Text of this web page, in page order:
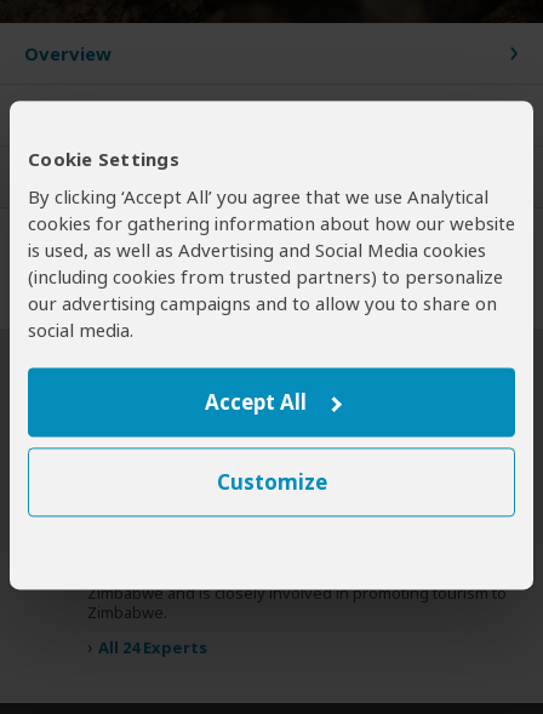
Cookie Settings
By clicking ‘Accept All’ you agree that we use Analytical
cookies for gathering information about how our website
is used, as well as Advertising and Social Media cookies
(including cookies from trusted partners) to personalize
our advertising campaigns and to allow you to share on
social media.
Accept All
Customize
Overview
Expert Reviews
SafariBookings Experts
contribute to our detailed travel
guides, and have written more than 1,000 expert reviews.
Paul Murray UK
Zimbabwe and is closely involved in promoting tourism to
Zimbabwe.
› All 24 Experts